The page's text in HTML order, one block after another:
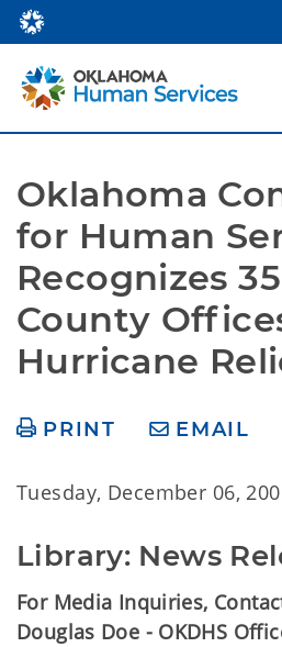
Oklahoma
for Human
Recognizes
County
Hurricane
PRINT EMAIL
Tuesday, December 06,
Library: News
For Media Inquiries,
Douglas Doe - OKDHS